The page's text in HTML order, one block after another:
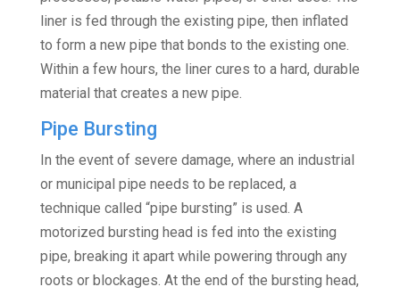
liner is fed through the existing pipe, then inflated
to form a new pipe that bonds to the existing one.
Within a few hours, the liner cures to a hard, durable
material that creates a new pipe.
Pipe Bursting
In the event of severe damage, where an industrial
or municipal pipe needs to be replaced, a
technique called “pipe bursting” is used. A
motorized bursting head is fed into the existing
pipe, breaking it apart while powering through any
roots or blockages. At the end of the bursting head,